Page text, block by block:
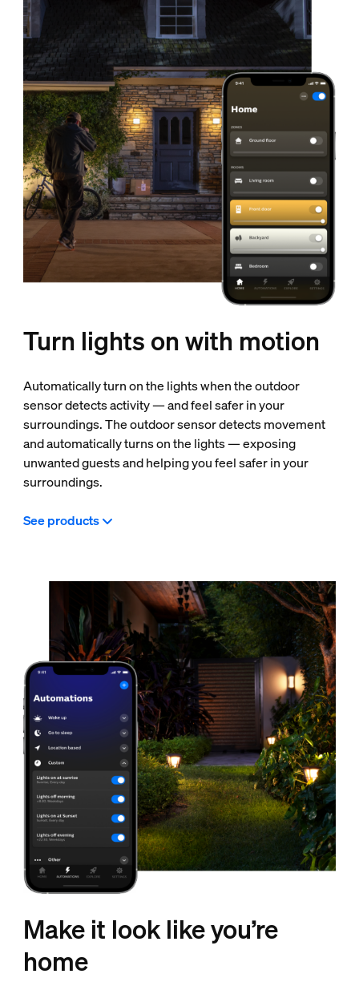
Turn lights on with motion
Automatically turn on the lights when the outdoor
sensor detects activity — and feel safer in your
surroundings. The outdoor sensor detects movement
and automatically turns on the lights — exposing
unwanted guests and helping you feel safer in your
surroundings.
See products
Make it look like you’re
home